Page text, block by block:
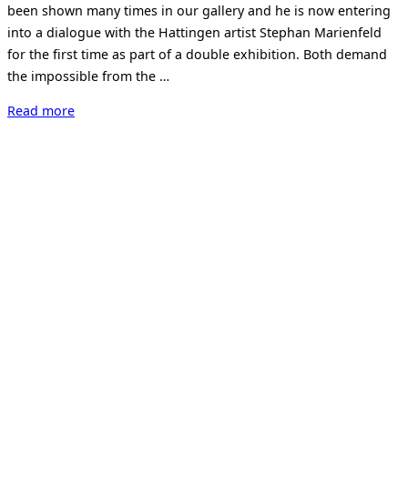
been shown many times in our gallery and he is now entering
into a dialogue with the Hattingen artist Stephan Marienfeld
for the first time as part of a double exhibition. Both demand
the impossible from the …
Read more“Till